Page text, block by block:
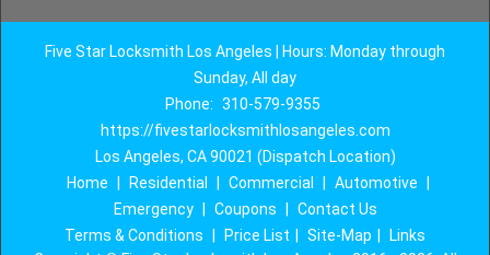
Five Star Locksmith Los Angeles | Hours: Monday through
Sunday, All day
Phone: 310-579-9355
https://fivestarlocksmithlosangeles.com
Los Angeles, CA 90021 (Dispatch Location)
Home
Residential Commercial Automotive
Emergency
Coupons
Contact Us
Terms & Conditions
Price List Site-Map
Links